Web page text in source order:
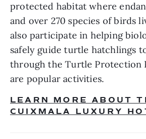
protected habitat where
and over 270 species of birds
also participate in helping
safely guide turtle hatchlings
through the Turtle Protection
are popular activities.
LEARN MORE ABOUT
CUIXMALA LUXURY